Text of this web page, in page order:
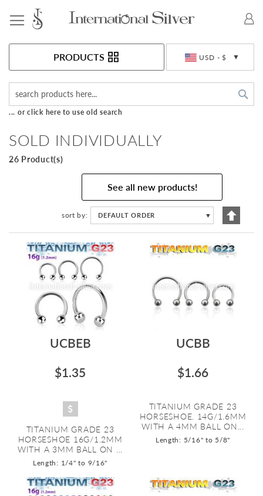
USD - $
PRODUCTS
... or click here to use old search
SOLD INDIVIDUALLY
26 Product(s)
See all new products!
sort by DEFAULT ORDER ▼
Set
UCBEB
$1.35
TITANIUM GRADE 23
HORSESHOE 16G/1.2MM
WITH A 3MM BALL ON ...
Length: 1/4" to 9/16"
UCBB
$1.66
TITANIUM GRADE 23
HORSESHOE. 14G/1.6MM
WITH A 4MM BALL ON...
Length: 5/16" to 5/8"